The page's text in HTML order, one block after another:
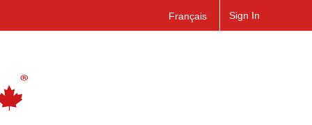
Français Sign In